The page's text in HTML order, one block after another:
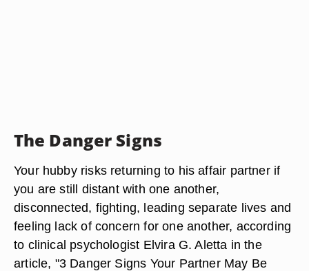
The Danger Signs
Your hubby risks returning to his affair partner if
you are still distant with one another,
disconnected, fighting, leading separate lives and
feeling lack of concern for one another, according
to clinical psychologist Elvira G. Aletta in the
article, "3 Danger Signs Your Partner May Be